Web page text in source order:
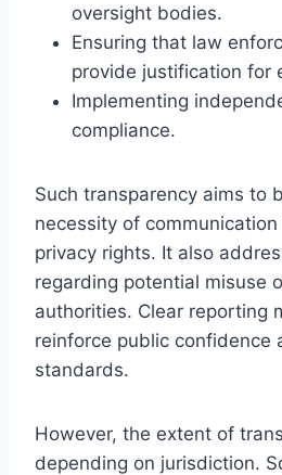
oversight bodies.
Ensuring that law
provide justification for
Implementing
compliance.
Such transparency aims to
necessity of
privacy rights. It also
regarding potential misuse
authorities. Clear reporting
reinforce public confidence
standards.
However, the extent of
depending on jurisdiction.